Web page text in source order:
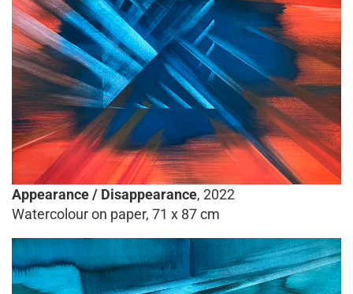
Appearance / Disappearance, 2022
Watercolour on paper, 71 x 87 cm